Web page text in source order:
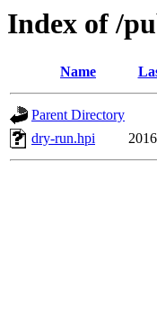
Index of /
Name
Parent Directory
dry-run.hpi